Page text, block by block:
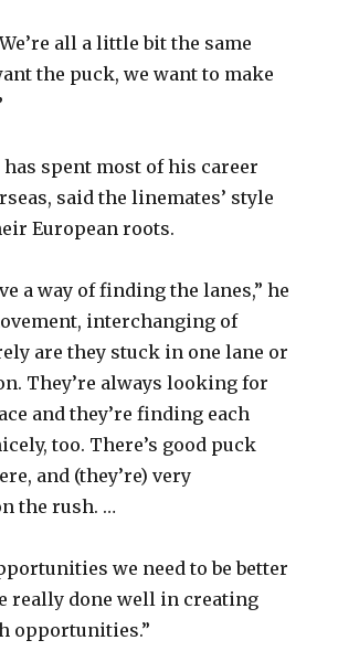
all a little bit the same
the puck, we want to make
spent most of his career
said the linemates’ style
European roots.
a way of finding the lanes,” he
interchanging of
are they stuck in one lane or
They’re always looking for
and they’re finding each
too. There’s good puck
and (they’re) very
the rush. …
we need to be better
really done well in creating
opportunities.”